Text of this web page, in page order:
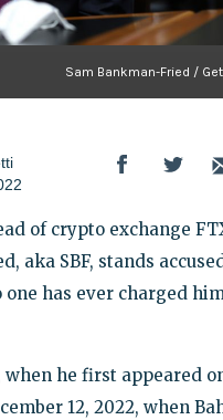
Sam Bankman-Fried /
of crypto exchange
aka SBF, stands
one has ever charged
when he first appeared
12, 2022, when